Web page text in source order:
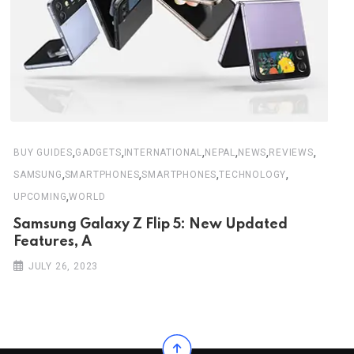
BUY GUIDES,GADGETS,INTERNATIONAL,NEPAL,NEWS,REVIEWS,
SAMSUNG,SMARTPHONES,SMARTPHONES,TECHNOLOGY,
UPCOMING,WORLD
Samsung Galaxy Z Flip 5: New Updated
Features, A
JULY 26, 2023